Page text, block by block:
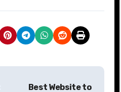
Best Website to